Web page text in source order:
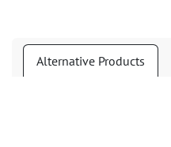
Alternative Products